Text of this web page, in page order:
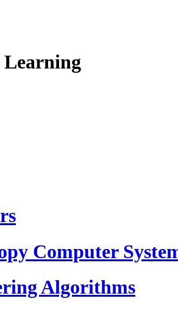
Computer
Algorithms